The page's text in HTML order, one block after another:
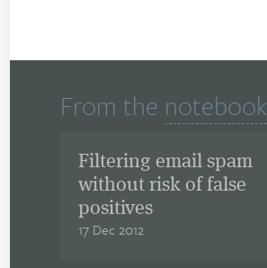
From the notebook
Filtering email spam
without risk of false
positives
17 Dec 2012